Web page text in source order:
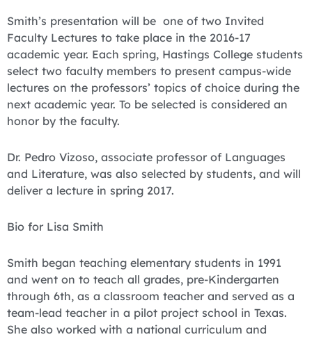
Smith’s presentation will be one of two Invited
Faculty Lectures to take place in the 2016-17
academic year. Each spring, Hastings College students
select two faculty members to present campus-wide
lectures on the professors’ topics of choice during the
next academic year. To be selected is considered an
honor by the faculty.
Dr. Pedro Vizoso, associate professor of Languages
and Literature, was also selected by students, and will
deliver a lecture in spring 2017.
Bio for Lisa Smith
Smith began teaching elementary students in 1991
and went on to teach all grades, pre-Kindergarten
through 6th, as a classroom teacher and served as a
team-lead teacher in a pilot project school in Texas.
She also worked with a national curriculum and